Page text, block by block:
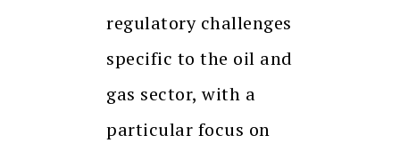
regulatory challenges
specific to the oil and
gas sector, with a
particular focus on